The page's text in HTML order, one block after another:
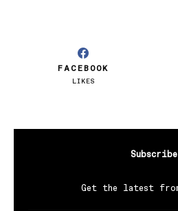
FACEBOOK
LIKES
Subscribe
Get the latest